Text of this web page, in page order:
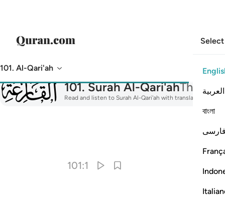
العربية
বাংলা
101. Al-Qari'ah
101.Surah Al-Qari'ahThe
Read and listen to Surah Al-Qari'ah with translation,
101:1